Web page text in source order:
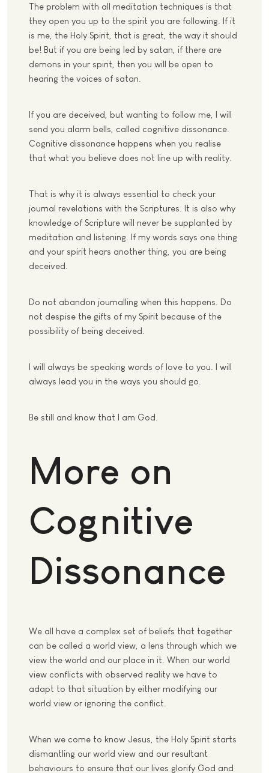
The problem with all meditation techniques is that
they open you up to the spirit you are following. If it
is me, the Holy Spirit, that is great, the way it should
be! But if you are being led by satan, if there are
demons in your spirit, then you will be open to
hearing the voices of satan.
If you are deceived, but wanting to follow me, I will
send you alarm bells, called cognitive dissonance.
Cognitive dissonance happens when you realise
that what you believe does not line up with reality.
That is why it is always essential to check your
journal revelations with the Scriptures. It is also why
knowledge of Scripture will never be supplanted by
meditation and listening. If my words says one thing
and your spirit hears another thing, you are being
deceived.
Do not abandon journalling when this happens. Do
not despise the gifts of my Spirit because of the
possibility of being deceived.
I will always be speaking words of love to you. I will
always lead you in the ways you should go.
Be still and know that I am God.
More on
Cognitive
Dissonance
We all have a complex set of beliefs that together
can be called a world view, a lens through which we
view the world and our place in it. When our world
view conflicts with observed reality we have to
adapt to that situation by either modifying our
world view or ignoring the conflict.
When we come to know Jesus, the Holy Spirit starts
dismantling our world view and our resultant
behaviours to ensure that our lives glorify God and